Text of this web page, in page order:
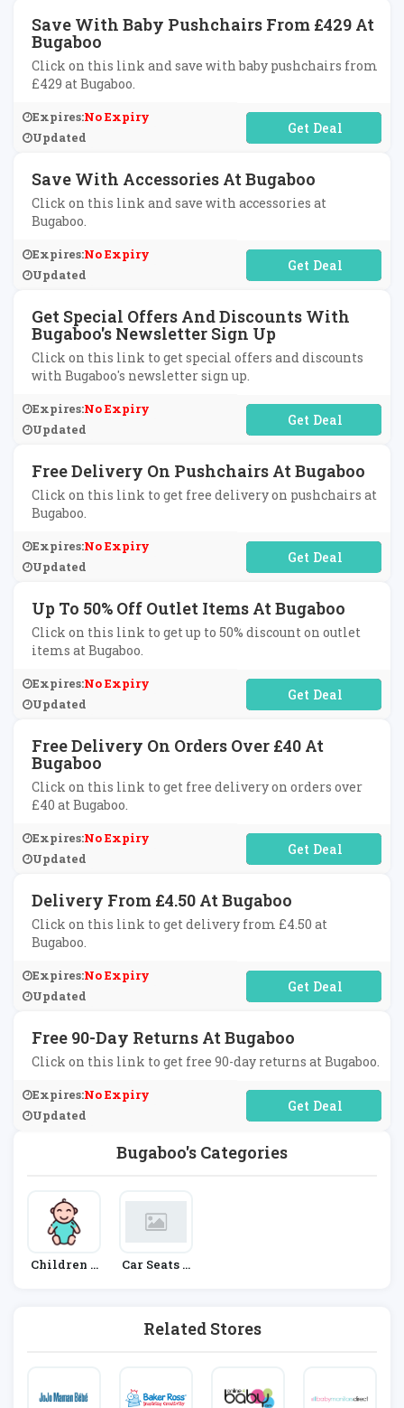
Bugaboo's Categories
Children &
Car Seats &
Related Stores
Save With Baby Pushchairs From £429 At
Bugaboo
Click on this link and save with baby pushchairs from
£429 at Bugaboo.
Expires:No Expiry
Updated
No Code Required
Save With Accessories At Bugaboo
Click on this link and save with accessories at
Bugaboo.
Expires:No Expiry
Updated
No Code Required
Get Special Offers And Discounts With
Bugaboo's Newsletter Sign Up
Click on this link to get special offers and discounts
with Bugaboo's newsletter sign up.
Expires:No Expiry
Updated
No Code Required
Free Delivery On Pushchairs At Bugaboo
Click on this link to get free delivery on pushchairs at
Bugaboo.
Expires:No Expiry
Updated
No Code Required
Up To 50% Off Outlet Items At Bugaboo
Click on this link to get up to 50% discount on outlet
items at Bugaboo.
Expires:No Expiry
Updated
No Code Required
Free Delivery On Orders Over £40 At
Bugaboo
Click on this link to get free delivery on orders over
£40 at Bugaboo.
Expires:No Expiry
Updated
No Code Required
Delivery From £4.50 At Bugaboo
Click on this link to get delivery from £4.50 at
Bugaboo.
Expires:No Expiry
Updated
No Code Required
Free 90-Day Returns At Bugaboo
Click on this link to get free 90-day returns at Bugaboo.
Expires:No Expiry
Updated
No Code Required